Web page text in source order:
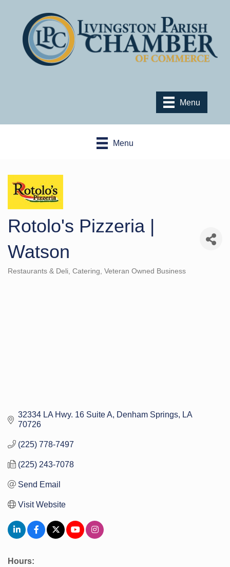
Menu
Menu
Rotolo's Pizzeria |
Watson
Restaurants & Deli Catering Veteran Owned Business
32334 LA Hwy. 16 Suite A Denham Springs
LA
70726
(225) 778-7497
(225) 243-7078
Send Email
Visit Website
Hours: